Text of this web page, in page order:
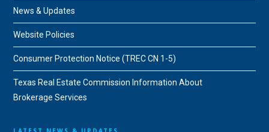
News & Updates
Website Policies
Consumer Protection Notice (TREC CN 1-5)
Texas Real Estate Commission Information About
Brokerage Services